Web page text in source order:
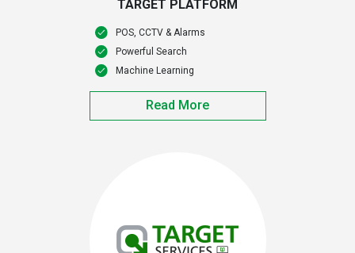
TARGET PLATFORM
POS, CCTV & Alarms
Powerful Search
Machine Learning
Read More